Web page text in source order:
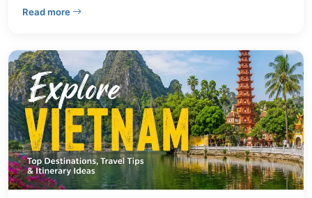
currency exchange and secure transactions during your
Read more– Banking Facilities in Lang Son City for Travelers